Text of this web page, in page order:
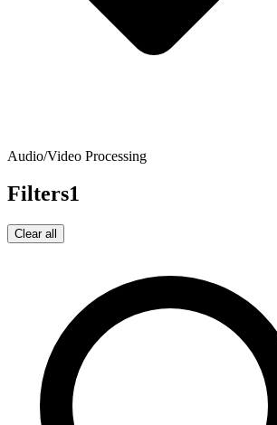
Audio/Video Processing
Filters1
Clear all